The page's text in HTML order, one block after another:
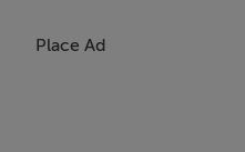
Place Ad